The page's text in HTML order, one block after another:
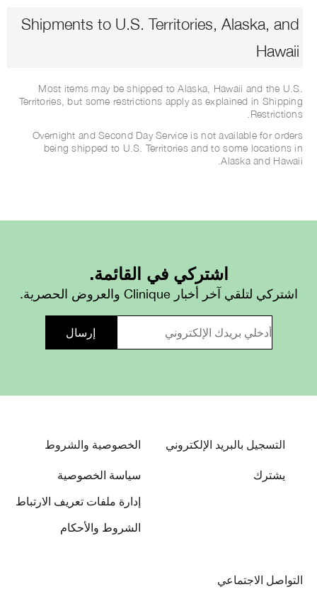
Shipments to U.S. Territories, Alaska, and
Hawaii
Most items may be shipped to Alaska, Hawaii and the U.S.
Territories, but some restrictions apply as explained in Shipping
Restrictions.
Overnight and Second Day Service is not available for orders
being shipped to U.S. Territories and to some locations in
Alaska and Hawaii.
اشتركي في القائمة.
اشتركي لتلقي آخر أخبار Clinique والعروض الحصرية.
التسجيل بالبريد الإلكتروني
يشترك
الخصوصية والشروط
سياسة الخصوصية
إدارة ملفات تعريف الارتباط
الشروط والأحكام
التواصل الاجتماعي